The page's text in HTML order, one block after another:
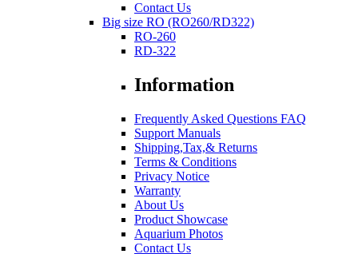
Contact Us
Big size RO (RO260/RD322)
RO-260
RD-322
Information
Frequently Asked Questions FAQ
Support Manuals
Shipping,Tax,& Returns
Terms & Conditions
Privacy Notice
Warranty
About Us
Product Showcase
Aquarium Photos
Contact Us